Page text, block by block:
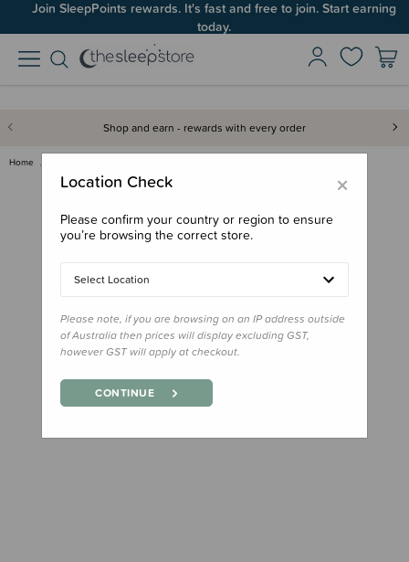
Join SleepPoints rewards. It's fast and free to join. Start earning
today.
Shop and earn - rewards with every order
Home
×
Location Check
Please confirm your country or region to ensure
you’re browsing the correct store.
Select Location
Please note, if you are browsing on an IP address outside
of Australia then prices will display excluding GST,
however GST will apply at checkout.
CONTINUE